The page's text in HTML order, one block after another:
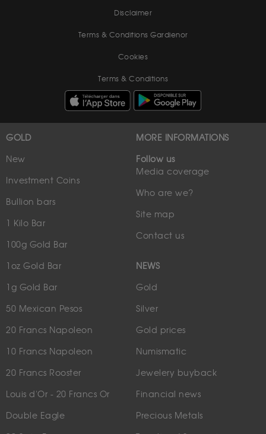
Disclaimer
Terms & Conditions Gardienor
Cookies
Terms & Conditions
GOLD
New
Investment Coins
Bullion bars
1 Kilo Bar
100g Gold Bar
1oz Gold Bar
1g Gold Bar
50 Mexican Pesos
20 Francs Napoleon
10 Francs Napoleon
20 Francs Rooster
Louis d'Or - 20 Francs Or
Double Eagle
MORE INFORMATIONS
Follow us
Media coverage
Who are we?
Site map
Contact us
NEWS
Gold
Silver
Gold prices
Numismatic
Jewelery buyback
Financial news
Precious Metals